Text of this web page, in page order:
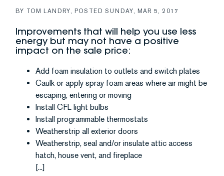
BY TOM LANDRY POSTEDSUNDAY, MAR 5, 2017
Improvements that will help you use less
energy but may not have a positive
impact on the sale price:
Add foam insulation to outlets and switch plates
Caulk or apply spray foam areas where air might be
escaping, entering or moving
Install CFL light bulbs
Install programmable thermostats
Weatherstrip all exterior doors
Weatherstrip, seal and/or insulate attic access
hatch, house vent, and fireplace
[...]